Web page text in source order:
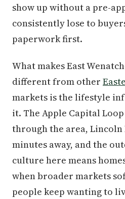
show up without a pre-
consistently lose to
paperwork first.
What makes East
different from other
markets is the lifestyle
it. The Apple Capital
through the area, Lincoln
minutes away, and the
culture here means
when broader markets
people keep wanting to